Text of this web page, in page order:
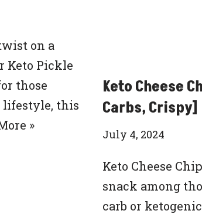
on a
Keto Pickle
those
lifestyle, this
»
Keto Cheese
Carbs, Crispy]
July 4, 2024
Keto Cheese
snack among
carb or